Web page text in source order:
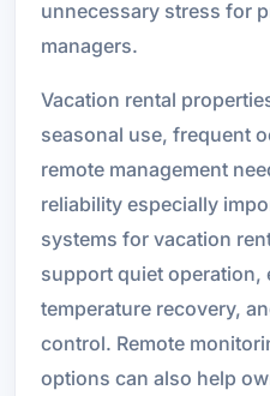
unnecessary stress for
managers.
Vacation rental
seasonal use, frequent
remote management
reliability especially
systems for vacation
support quiet operation,
temperature recovery,
control. Remote
options can also help